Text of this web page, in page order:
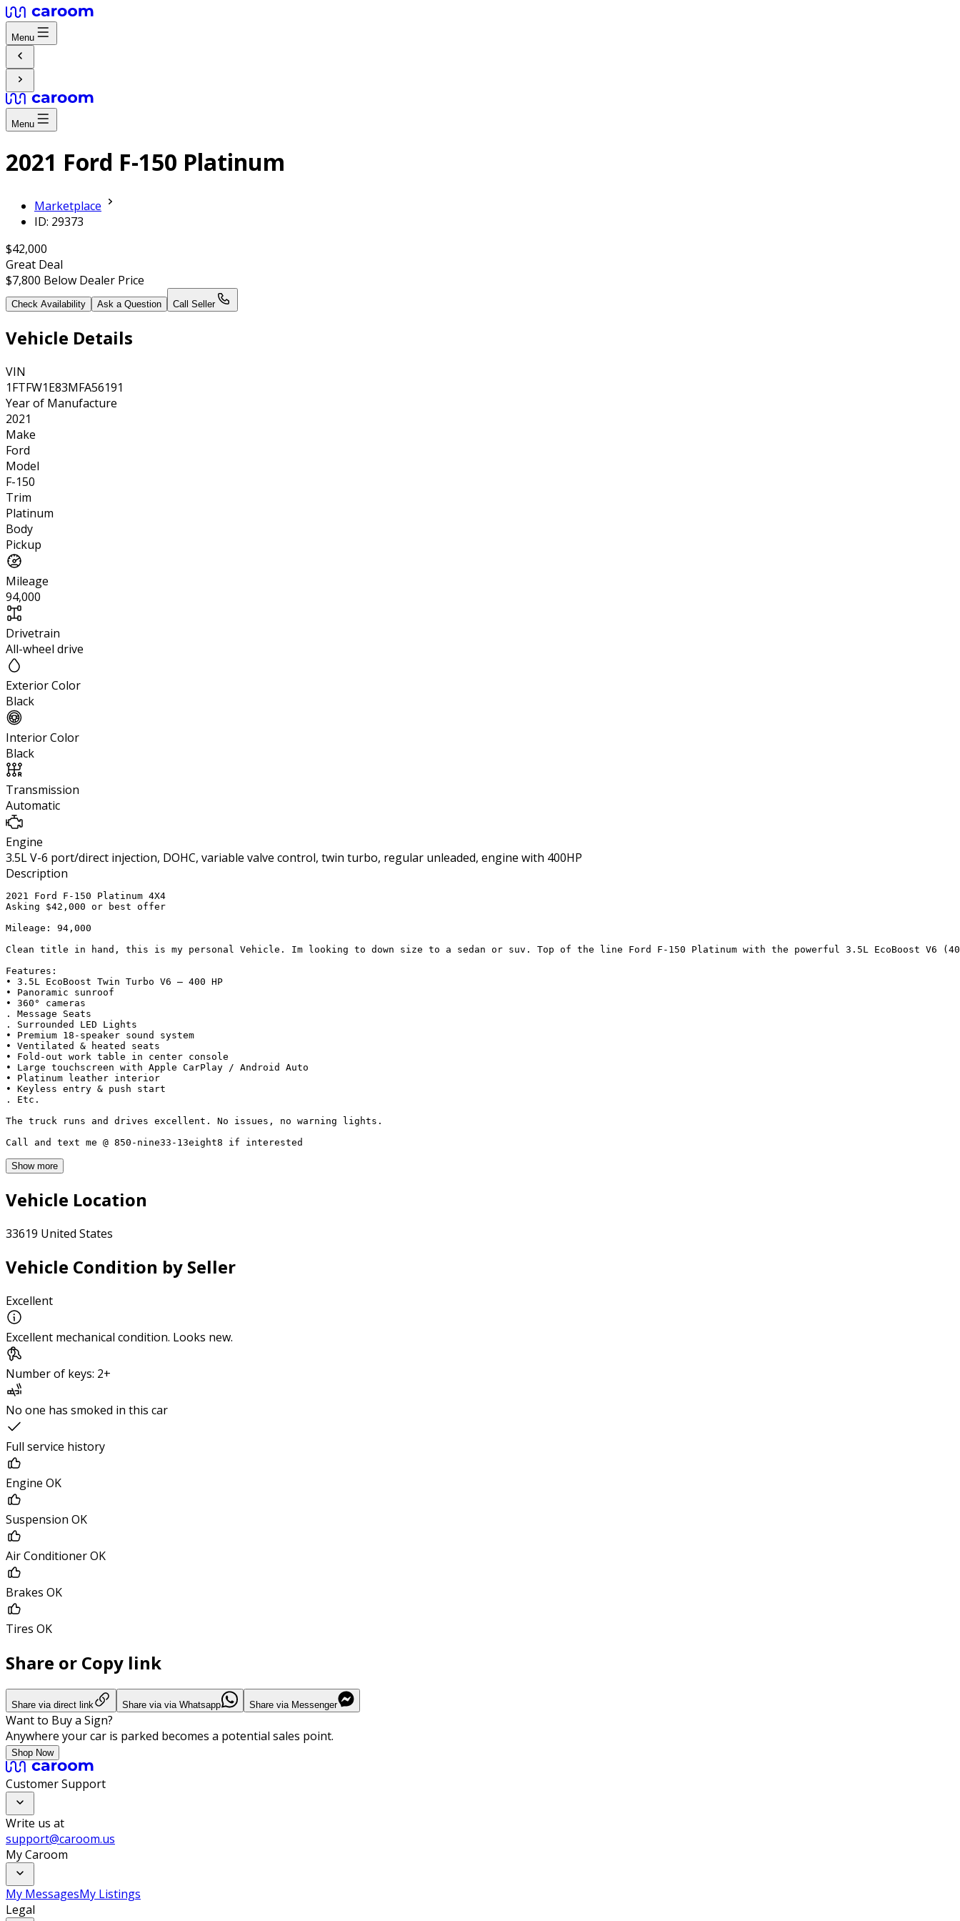
Menu
Menu
2021 Ford F-150 Platinum
Marketplace
ID: 29373
$42,000
Great Deal
$7,800 Below Dealer Price
Check Availability Ask a Question Call Seller
Vehicle Details
VIN
1FTFW1E83MFA56191
Year of Manufacture
2021
Make
Ford
Model
F-150
Trim
Platinum
Body
Pickup
Mileage
94,000
Drivetrain
All-wheel drive
Exterior Color
Black
Interior Color
Black
Transmission
Automatic
Engine
3.5L V-6 port/direct injection, DOHC, variable valve control, twin turbo, regular unleaded, engine with 400HP
Description
2021 Ford F-150 Platinum 4X4
Asking $42,000 or best offer
Mileage: 94,000
Clean title in hand, this is my personal Vehicle. Im looking to down size to a sedan or suv. Top of the line Ford F-150 Platinum with the powerful 3.5L EcoBoost
Features:
• 3.5L EcoBoost Twin Turbo V6 – 400 HP
• Panoramic sunroof
• 360° cameras
. Message Seats
. Surrounded LED Lights
• Premium 18-speaker sound system
• Ventilated & heated seats
• Fold-out work table in center console
• Large touchscreen with Apple CarPlay / Android Auto
• Platinum leather interior
• Keyless entry & push start
. Etc.
The truck runs and drives excellent. No issues, no warning lights.
Call and text me @ 850-nine33-13eight8 if interested
Show more
Vehicle Location
33619 United States
Vehicle Condition by Seller
Excellent
Excellent mechanical condition. Looks new.
Number of keys: 2+
No one has smoked in this car
Full service history
Engine OK
Suspension OK
Air Conditioner OK
Brakes OK
Tires OK
Share or Copy link
Share via direct link Share via via Whatsapp Share via Messenger
Want to Buy a Sign?
Anywhere your car is parked becomes a potential sales point.
Shop Now
Customer Support
Write us at
support@caroom.us
My Caroom
My MessagesMy Listings
Legal